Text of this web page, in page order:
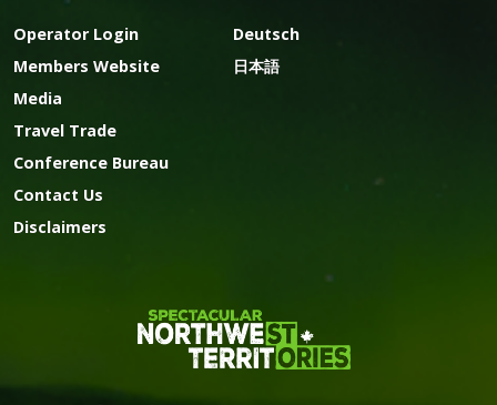
Operator Login
Members Website
Media
Travel Trade
Conference Bureau
Contact Us
Disclaimers
Deutsch
日本語